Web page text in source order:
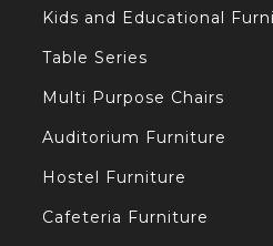
Kids and Educational
Table Series
Multi Purpose Chairs
Auditorium Furniture
Hostel Furniture
Cafeteria Furniture